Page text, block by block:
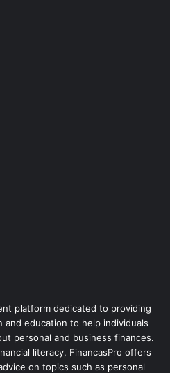
platform dedicated to providing
and education to help individuals
personal and business finances.
literacy, FinancasPro offers
on topics such as personal